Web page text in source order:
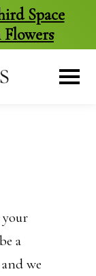
Space
your
a
we